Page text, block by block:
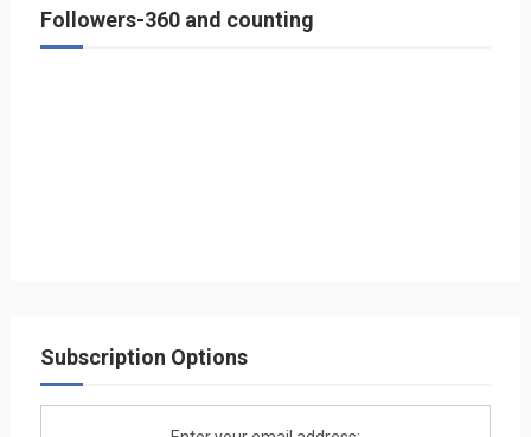
Followers-360 and counting
Subscription Options